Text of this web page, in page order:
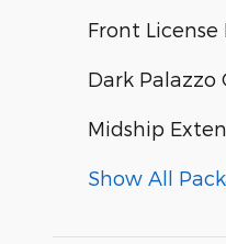
Front
Dark
Midship
Show All